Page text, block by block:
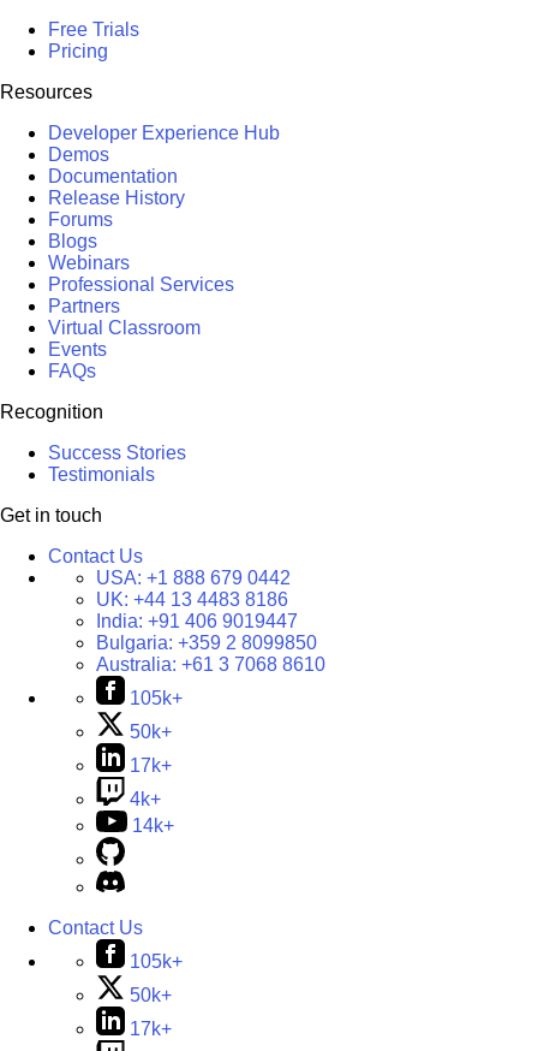
Free Trials
Pricing
Resources
Developer Experience Hub
Demos
Documentation
Release History
Forums
Blogs
Webinars
Professional Services
Partners
Virtual Classroom
Events
FAQs
Recognition
Success Stories
Testimonials
Get in touch
Contact Us
USA: +1 888 679 0442
UK: +44 13 4483 8186
India: +91 406 9019447
Bulgaria: +359 2 8099850
Australia: +61 3 7068 8610
105k+
50k+
17k+
4k+
14k+
Contact Us
105k+
50k+
17k+